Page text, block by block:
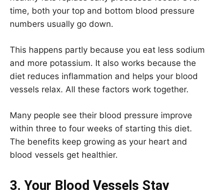
time, both your top and bottom blood pressure
numbers usually go down.
This happens partly because you eat less sodium
and more potassium. It also works because the
diet reduces inflammation and helps your blood
vessels relax. All these factors work together.
Many people see their blood pressure improve
within three to four weeks of starting this diet.
The benefits keep growing as your heart and
blood vessels get healthier.
3. Your Blood Vessels Stay